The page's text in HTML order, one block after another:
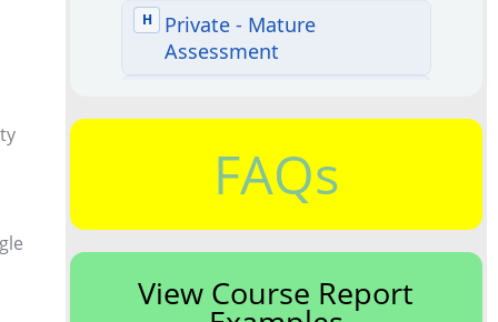
FAQs
View Course Report